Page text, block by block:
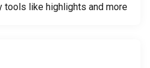
tools like highlights and more